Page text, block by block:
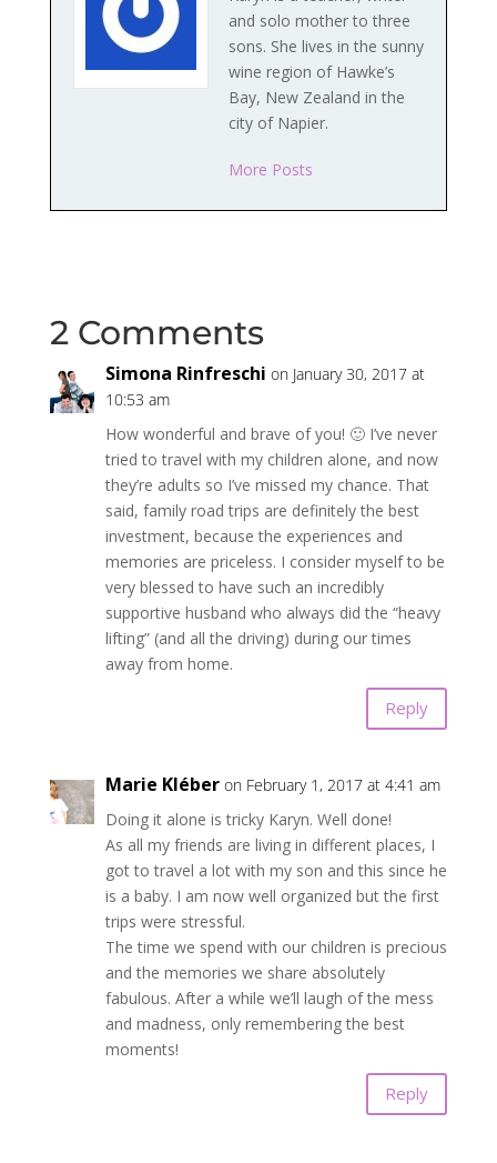
and solo mother to three
sons. She lives in the sunny
wine region of Hawke’s
Bay, New Zealand in the
city of Napier.
More Posts
2 Comments
Simona Rinfreschi on January 30, 2017 at
10:53 am
How wonderful and brave of you! 🙂 I’ve never
tried to travel with my children alone, and now
they’re adults so I’ve missed my chance. That
said, family road trips are definitely the best
investment, because the experiences and
memories are priceless. I consider myself to be
very blessed to have such an incredibly
supportive husband who always did the “heavy
lifting” (and all the driving) during our times
away from home.
Reply
Marie Kléber on February 1, 2017 at 4:41 am
Doing it alone is tricky Karyn. Well done!
As all my friends are living in different places, I
got to travel a lot with my son and this since he
is a baby. I am now well organized but the first
trips were stressful.
The time we spend with our children is precious
and the memories we share absolutely
fabulous. After a while we’ll laugh of the mess
and madness, only remembering the best
moments!
Reply